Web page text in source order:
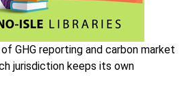
GHG reporting and carbon market
jurisdiction keeps its own